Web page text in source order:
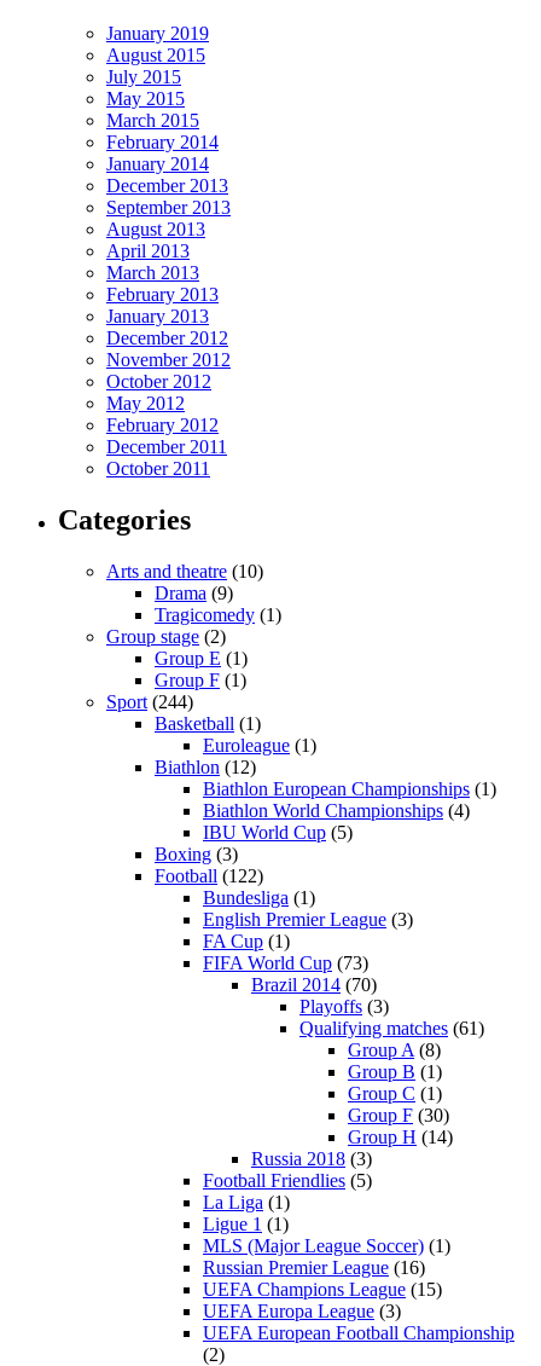
January 2019
August 2015
July 2015
May 2015
March 2015
February 2014
January 2014
December 2013
September 2013
August 2013
April 2013
March 2013
February 2013
January 2013
December 2012
November 2012
October 2012
May 2012
February 2012
December 2011
October 2011
Categories
Arts and theatre (10)
Drama (9)
Tragicomedy (1)
Group stage (2)
Group E (1)
Group F (1)
Sport (244)
Basketball (1)
Euroleague (1)
Biathlon (12)
Biathlon European Championships (1)
Biathlon World Championships (4)
IBU World Cup (5)
Boxing (3)
Football (122)
Bundesliga (1)
English Premier League (3)
FA Cup (1)
FIFA World Cup (73)
Brazil 2014 (70)
Playoffs (3)
Qualifying matches (61)
Group A (8)
Group B (1)
Group C (1)
Group F (30)
Group H (14)
Russia 2018 (3)
Football Friendlies (5)
La Liga (1)
Ligue 1 (1)
MLS (Major League Soccer) (1)
Russian Premier League (16)
UEFA Champions League (15)
UEFA Europa League (3)
UEFA European Football Championship
(2)